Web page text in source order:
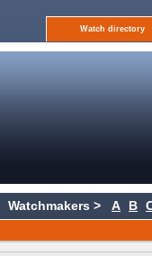
Watch directory
Watchmakers > A B